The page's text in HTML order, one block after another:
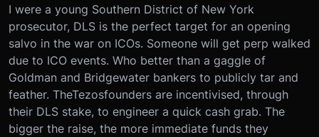
I were a young Southern District of New York
prosecutor, DLS is the perfect target for an opening
salvo in the war on ICOs. Someone will get perp walked
due to ICO events. Who better than a gaggle of
Goldman and Bridgewater bankers to publicly tar and
feather. TheTezosfounders are incentivised, through
their DLS stake, to engineer a quick cash grab. The
bigger the raise, the more immediate funds they